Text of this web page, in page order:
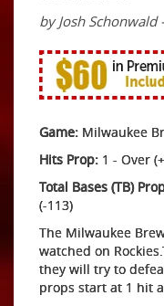
by Josh
Game: Milwaukee
Hits Prop: 1 - Over
Total Bases (TB)
(-113)
The Milwaukee
watched on
they will try to
props start at 1 hit